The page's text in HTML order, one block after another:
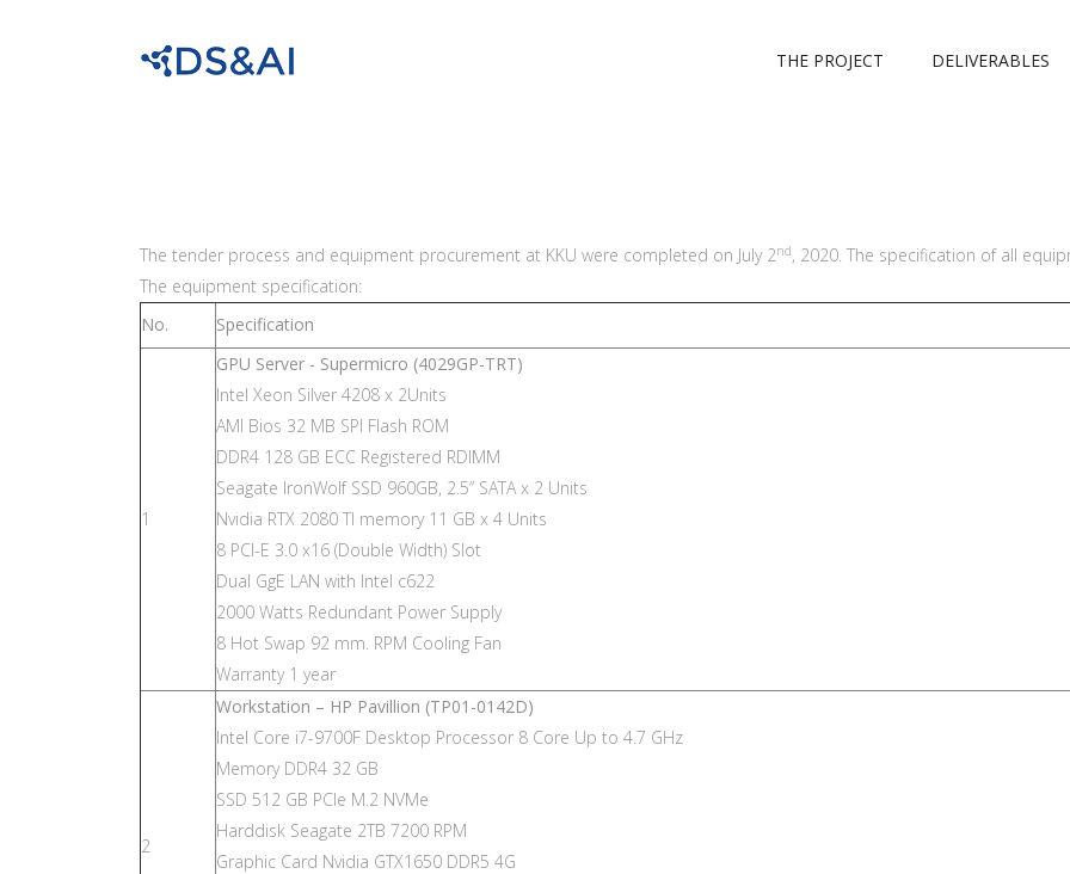
THE PROJECT DELIVERABLES
The tender process and equipment procurement at KKU were completed on July 2nd, 2020. The specification of all
The equipment specification:
No.
Specification
1
GPU Server - Supermicro (4029GP-TRT)
Intel Xeon Silver 4208 x 2Units
AMI Bios 32 MB SPI Flash ROM
DDR4 128 GB ECC Registered RDIMM
Seagate IronWolf SSD 960GB, 2.5” SATA x 2 Units
Nvidia RTX 2080 TI memory 11 GB x 4 Units
8 PCI-E 3.0 x16 (Double Width) Slot
Dual GgE LAN with Intel c622
2000 Watts Redundant Power Supply
8 Hot Swap 92 mm. RPM Cooling Fan
Warranty 1 year
2
Workstation – HP Pavillion (TP01-0142D)
Intel Core i7-9700F Desktop Processor 8 Core Up to 4.7 GHz
Memory DDR4 32 GB
SSD 512 GB PCIe M.2 NVMe
Harddisk Seagate 2TB 7200 RPM
Graphic Card Nvidia GTX1650 DDR5 4G